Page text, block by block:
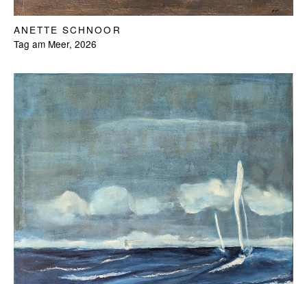
ANETTE SCHNOOR
Tag am Meer, 2026